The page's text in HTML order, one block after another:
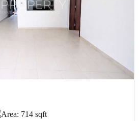
Area: 714 sqft